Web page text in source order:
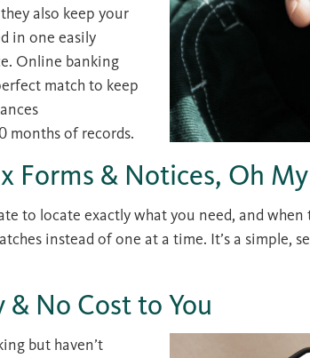
also keep your
in one easily
Online banking
match to keep
months of records.
Forms & Notices, Oh
to locate exactly what you need, and when
instead of one at a time. It’s a simple,
& No Cost to You
but haven’t